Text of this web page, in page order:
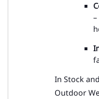
In Stock
Outdoor